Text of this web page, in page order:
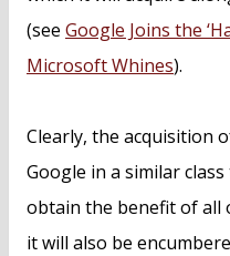
(see Google Joins the
Microsoft Whines).
Clearly, the acquisition
Google in a similar
obtain the benefit of all
it will also be